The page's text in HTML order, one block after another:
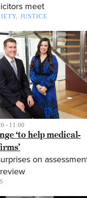
meet
JUSTICE
- 11:00
‘to help medical-
on